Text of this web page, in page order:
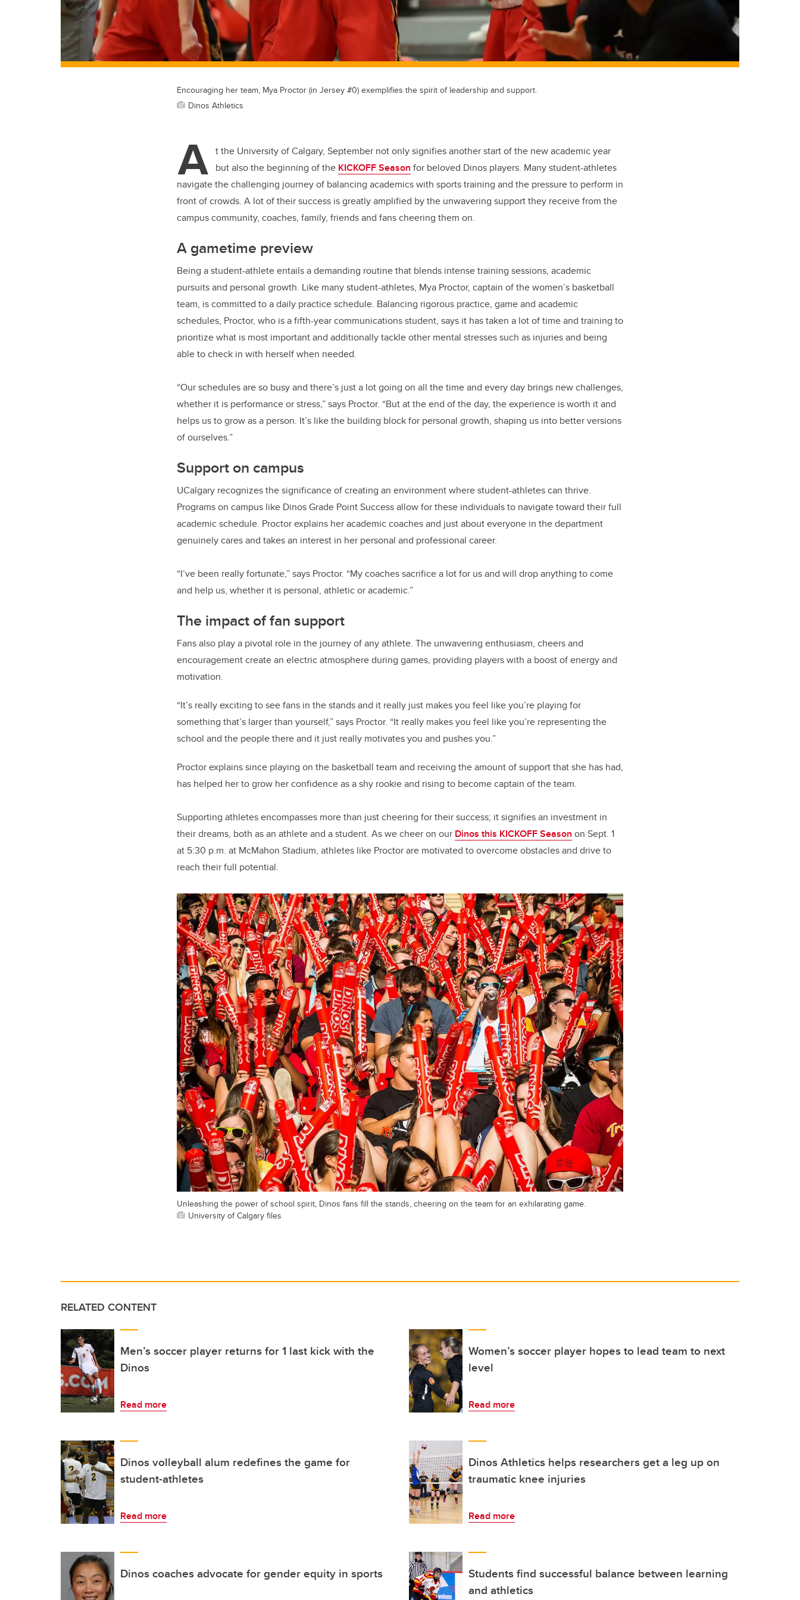
Encouraging her team, Mya Proctor (in Jersey #0) exemplifies the spirit of leadership and support.
Dinos Athletics
A t the University of Calgary, September not only signifies another start of the new academic year
but also the beginning of the KICKOFF Season for beloved Dinos players. Many student-athletes
navigate the challenging journey of balancing academics with sports training and the pressure to perform in
front of crowds. A lot of their success is greatly amplified by the unwavering support they receive from the
campus community, coaches, family, friends and fans cheering them on.
A gametime preview
Being a student-athlete entails a demanding routine that blends intense training sessions, academic
pursuits and personal growth. Like many student-athletes, Mya Proctor, captain of the women’s basketball
team, is committed to a daily practice schedule. Balancing rigorous practice, game and academic
schedules, Proctor, who is a fifth-year communications student, says it has taken a lot of time and training to
prioritize what is most important and additionally tackle other mental stresses such as injuries and being
able to check in with herself when needed.
“Our schedules are so busy and there’s just a lot going on all the time and every day brings new challenges,
whether it is performance or stress,” says Proctor. “But at the end of the day, the experience is worth it and
helps us to grow as a person. It’s like the building block for personal growth, shaping us into better versions
of ourselves.”
Support on campus
UCalgary recognizes the significance of creating an environment where student-athletes can thrive.
Programs on campus like Dinos Grade Point Success allow for these individuals to navigate toward their full
academic schedule. Proctor explains her academic coaches and just about everyone in the department
genuinely cares and takes an interest in her personal and professional career.
“I’ve been really fortunate,” says Proctor. “My coaches sacrifice a lot for us and will drop anything to come
and help us, whether it is personal, athletic or academic.”
The impact of fan support
Fans also play a pivotal role in the journey of any athlete. The unwavering enthusiasm, cheers and
encouragement create an electric atmosphere during games, providing players with a boost of energy and
motivation.
“It’s really exciting to see fans in the stands and it really just makes you feel like you’re playing for
something that’s larger than yourself,” says Proctor. “It really makes you feel like you’re representing the
school and the people there and it just really motivates you and pushes you.”
Proctor explains since playing on the basketball team and receiving the amount of support that she has had,
has helped her to grow her confidence as a shy rookie and rising to become captain of the team.
Supporting athletes encompasses more than just cheering for their success; it signifies an investment in
their dreams, both as an athlete and a student. As we cheer on our Dinos this KICKOFF Season on Sept. 1
at 5:30 p.m. at McMahon Stadium, athletes like Proctor are motivated to overcome obstacles and drive to
reach their full potential.
Unleashing the power of school spirit, Dinos fans fill the stands, cheering on the team for an exhilarating game.
University of Calgary files
RELATED CONTENT
Men’s soccer player returns for 1 last kick with the
Dinos
Read more
Women’s soccer player hopes to lead team to next
level
Read more
Dinos volleyball alum redefines the game for
student-athletes
Read more
Dinos Athletics helps researchers get a leg up on
traumatic knee injuries
Read more
Dinos coaches advocate for gender equity in sports
Students find successful balance between learning
and athletics